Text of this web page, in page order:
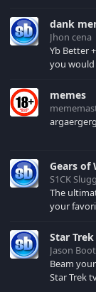
your
dank
Jhon cena
Yb Better
you
memes
argaergerg
Gears of
S1CK
The
your favorite
Star
Jason
Beam
Star Trek